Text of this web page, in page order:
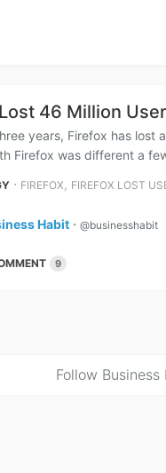
46 Million
years, Firefox has lost
Firefox was different a
⋅ FIREFOX , FIREFOX LOST
Habit ⋅ @businesshabit
9
Follow